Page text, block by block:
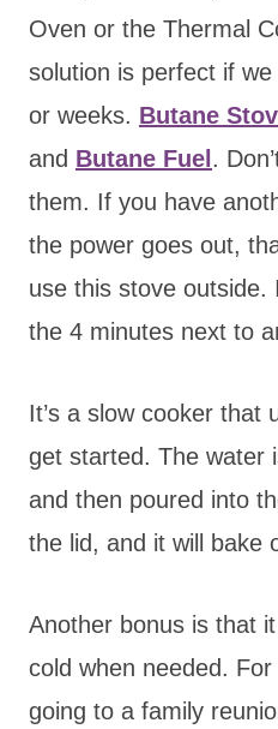
Oven or the Thermal
solution is perfect if
or weeks. Butane
and Butane Fuel.
them. If you have
the power goes out,
use this stove outside.
the 4 minutes next to
It’s a slow cooker that
get started. The water
and then poured into
the lid, and it will bake
Another bonus is that
cold when needed. For
going to a family